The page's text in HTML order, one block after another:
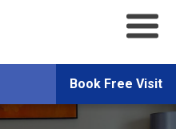
Book Free Visit